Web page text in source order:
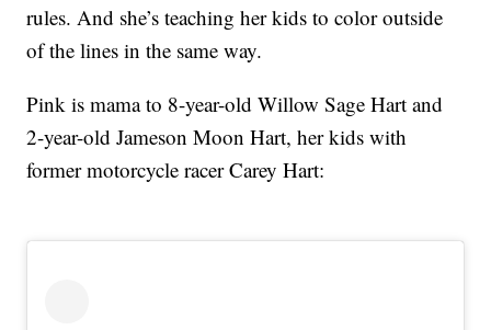
rules. And she’s teaching her kids to color outside
of the lines in the same way.
Pink is mama to 8-year-old Willow Sage Hart and
2-year-old Jameson Moon Hart, her kids with
former motorcycle racer Carey Hart: